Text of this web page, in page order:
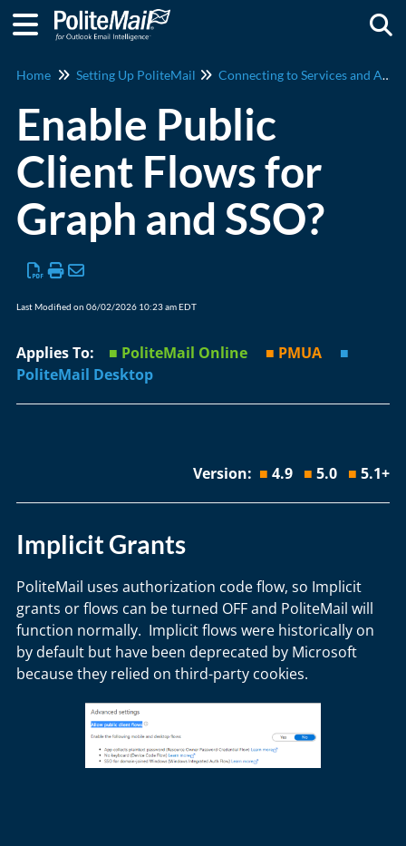
Home Setting Up PoliteMail Connecting to Services and Apps
Enable Public
Client Flows for
Graph and SSO?
Last Modified on 06/02/2026 10:23 am EDT
Applies To: ■ PoliteMail Online ■ PMUA ■
PoliteMail Desktop
Version: ■ 4.9 ■ 5.0 ■ 5.1+
Implicit Grants
PoliteMail uses authorization code flow, so Implicit
grants or flows can be turned OFF and PoliteMail will
function normally. Implicit flows were historically on
by default but have been deprecated by Microsoft
because they relied on third-party cookies.